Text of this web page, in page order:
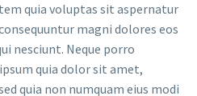
quia voluptas sit aspernatur
magni dolores eos
nesciunt. Neque porro
quia dolor sit amet,
quia non numquam eius modi